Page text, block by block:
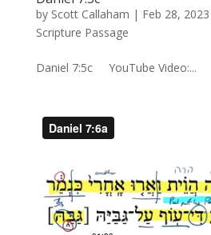
by Scott Callaham | Feb 28, 2023
Scripture Passage
Daniel 7:5c YouTube Video:...